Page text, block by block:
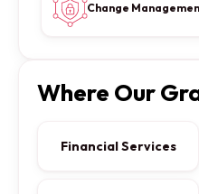
Change
Where Our
Financial Services